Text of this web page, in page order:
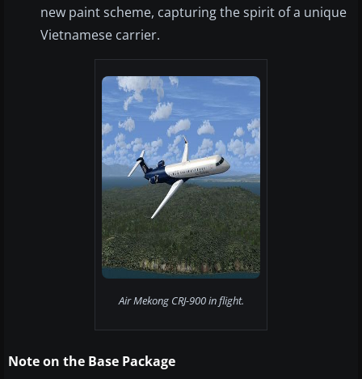
new paint scheme, capturing the spirit of a unique
Vietnamese carrier.
Air Mekong CRJ-900 in flight.
Note on the Base Package